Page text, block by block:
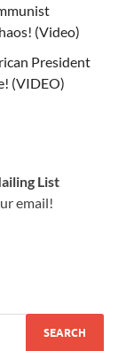
(Video)
President
(VIDEO)
List
email!